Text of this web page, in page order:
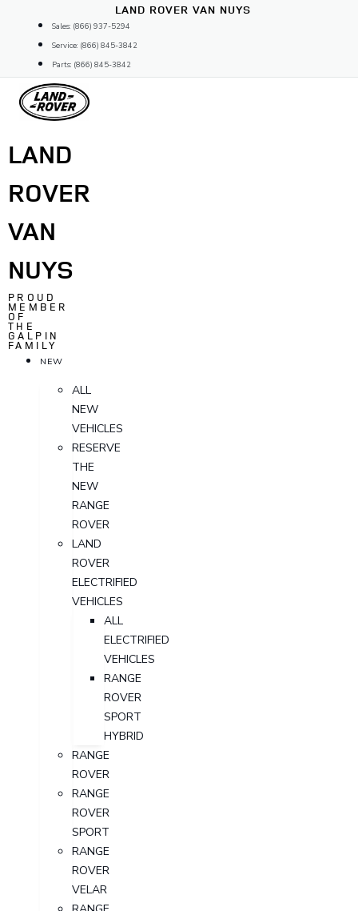
content
LAND ROVER VAN NUYS
Sales: (866) 937-5294
Service: (866) 845-3842
Parts: (866) 845-3842
LAND
ROVER
VAN
NUYS
PROUD
MEMBER
OF
THE
GALPIN
FAMILY
NEW
ALL
NEW
VEHICLES
RESERVE
THE
NEW
RANGE
ROVER
LAND
ROVER
ELECTRIFIED
VEHICLES
ALL
ELECTRIFIED
VEHICLES
RANGE
ROVER
SPORT
HYBRID
RANGE
ROVER
RANGE
ROVER
SPORT
RANGE
ROVER
VELAR